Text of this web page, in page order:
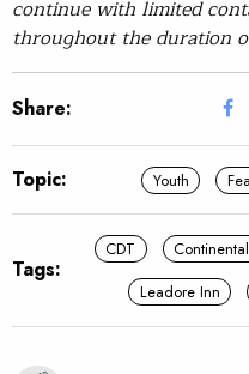
continue with limited
throughout the duration
Share:
Topic: Youth
Tags:
CDT
Leadore Inn